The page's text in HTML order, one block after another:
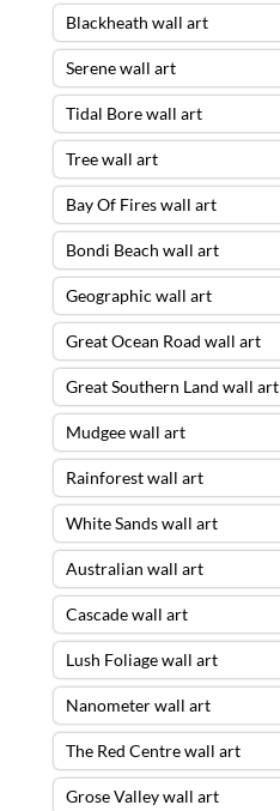
Blackheath wall art
Serene wall art
Tidal Bore wall art
Tree wall art
Bay Of Fires wall art
Bondi Beach wall art
Geographic wall art
Great Ocean Road wall art
Great Southern Land wall art
Mudgee wall art
Rainforest wall art
White Sands wall art
Australian wall art
Cascade wall art
Lush Foliage wall art
Nanometer wall art
The Red Centre wall art
Grose Valley wall art